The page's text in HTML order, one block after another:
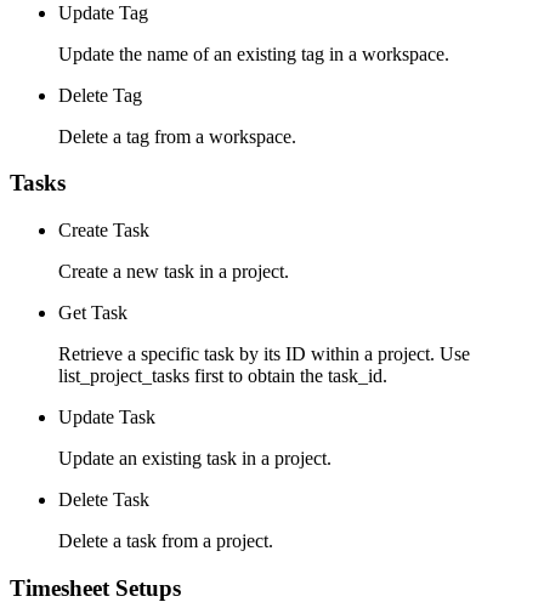
Update Tag
Update the name of an existing tag in a workspace.
Delete Tag
Delete a tag from a workspace.
Tasks
Create Task
Create a new task in a project.
Get Task
Retrieve a specific task by its ID within a project. Use
list_project_tasks first to obtain the task_id.
Update Task
Update an existing task in a project.
Delete Task
Delete a task from a project.
Timesheet Setups